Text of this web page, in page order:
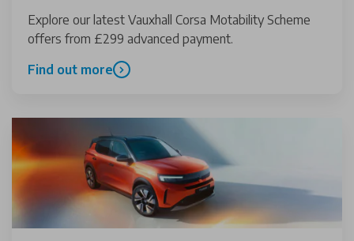
Explore our latest Vauxhall Corsa Motability Scheme
offers from £299 advanced payment.
Find out more